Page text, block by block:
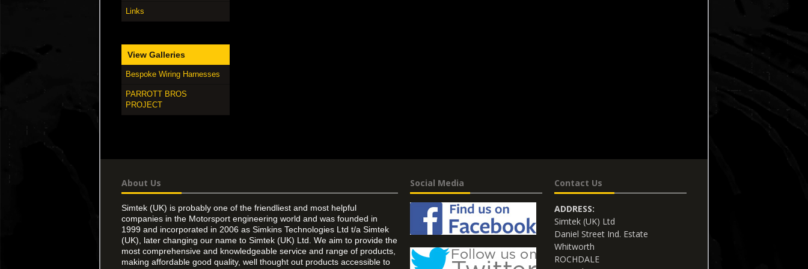
Links
View Galleries
Bespoke Wiring Harnesses
PARROTT BROS
PROJECT
About Us
Simtek (UK) is probably one of the friendliest and most helpful
companies in the Motorsport engineering world and was founded in
1999 and incorporated in 2006 as Simkins Technologies Ltd t/a Simtek
(UK), later changing our name to Simtek (UK) Ltd. We aim to provide the
most comprehensive and knowledgeable service and range of products,
making affordable good quality, well thought out products accessible to
Social Media Contact Us
ADDRESS:
Simtek (UK) Ltd
Daniel Street Ind. Estate
Whitworth
ROCHDALE